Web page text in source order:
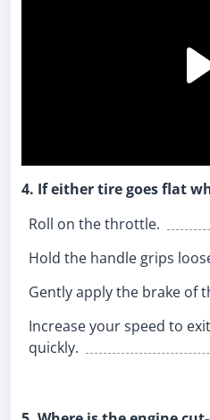
4. If either tire goes flat
Roll on the throttle.
Hold the handle grips
Gently apply the brake of
Increase your speed to
quickly.